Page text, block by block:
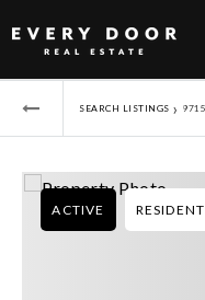
SEARCH LISTINGS ›
ACTIVE